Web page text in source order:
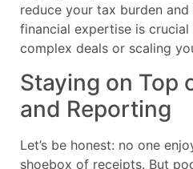
reduce your tax burden
financial expertise is crucial
complex deals or scaling
Staying on Top
and Reporting
Let’s be honest: no one
shoebox of receipts. But